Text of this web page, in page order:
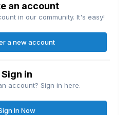
an account
in our community. It's easy!
a new account
Sign in
account? Sign in here.
In Now